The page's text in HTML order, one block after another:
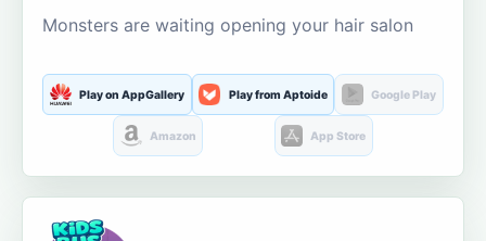
Monsters are waiting opening your hair salon
Play on AppGallery Play from Aptoide Google Play
Amazon App Store